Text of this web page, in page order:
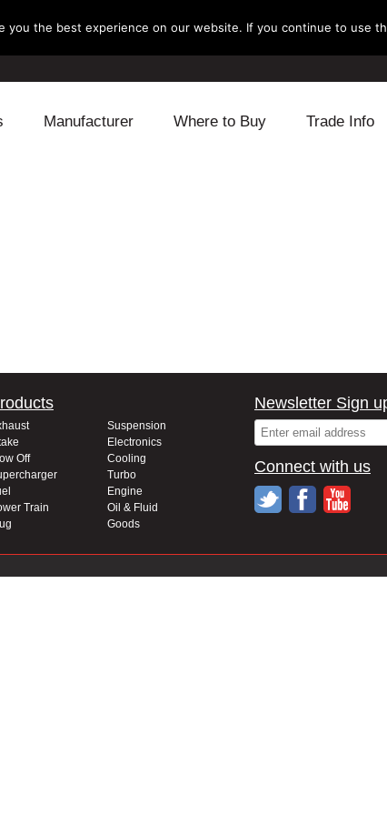
Manufacturer Where to Buy Trade Info
Suspension
Electronics
Off
Cooling
Turbo
Engine
Train
Oil & Fluid
Goods
Newsletter Sign
Connect with us
you the best experience on our website. If you continue to use